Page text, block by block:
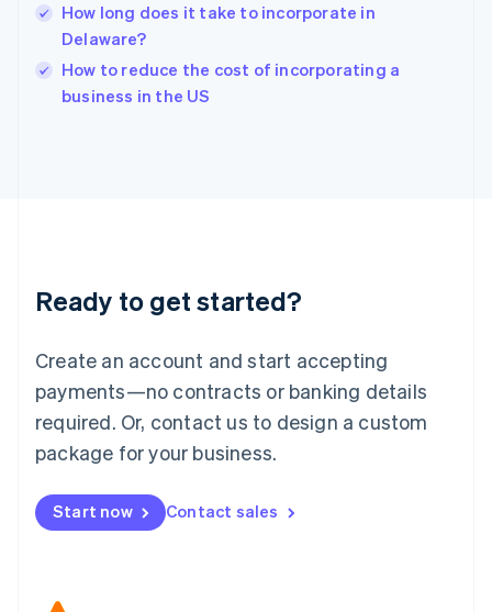
How long does it take to incorporate in
Delaware?
How to reduce the cost of incorporating a
business in the US
Ready to get started?
Create an account and start accepting
payments—no contracts or banking details
required. Or, contact us to design a custom
package for your business.
Start now Contact sales
English
Ireland
English
Italy
English
Luxembourg
Mainland China
简体中文
Malaysia
English 简体中文
Malta
Mexico
EspañolEnglish
Netherlands